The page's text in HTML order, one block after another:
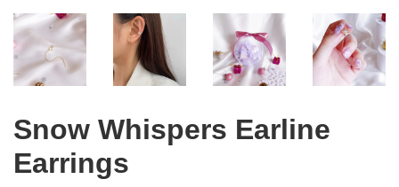
Snow Whispers Earline
Earrings